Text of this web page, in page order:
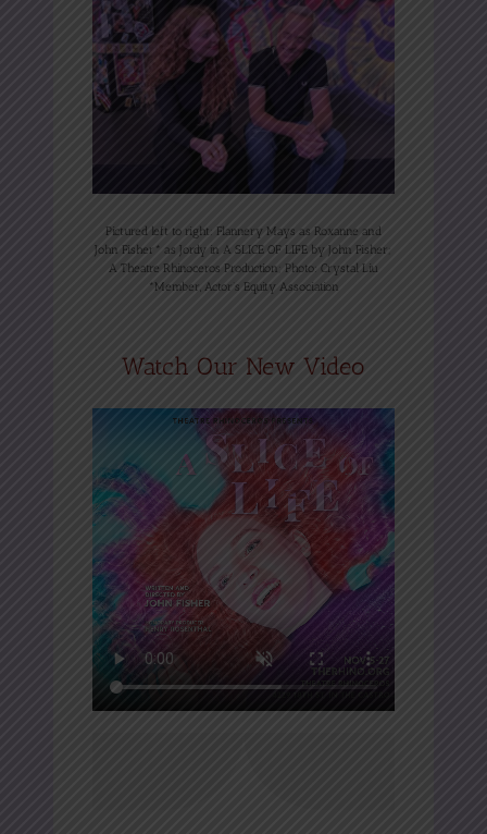
Pictured left to right: Flannery Mays as Roxanne and
John Fisher* as Jordy in A SLICE OF LIFE by John Fisher;
A Theatre Rhinoceros Production; Photo: Crystal Liu
*Member, Actor’s Equity Association
Watch Our New Video